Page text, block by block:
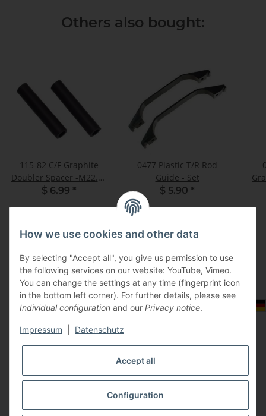
Others also bought:
115-82 C/F Graphite
Doubler Spacer -M22.50
- Pack of 2
$ 6.99 *
0477 Plastic T/R Rod
Guide - Set
$ 5.90 *
Select Tax Zone / Country of Delivery
Information
Legal
How we use cookies and other data
By selecting "Accept all", you give us permission to use
the following services on our website: YouTube, Vimeo.
You can change the settings at any time (fingerprint icon
in the bottom left corner). For further details, please see
Individual configuration and our Privacy notice.
Impressum Datenschutz
Accept all
Configuration